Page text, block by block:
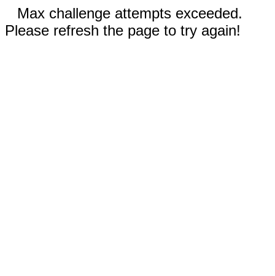
Max challenge attempts exceeded.
Please refresh the page to try again!